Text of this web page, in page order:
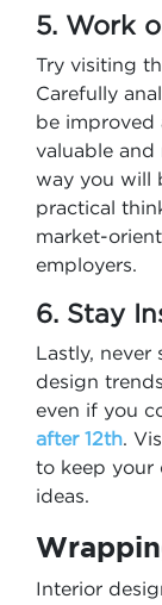
5. Work
Try visiting
Carefully
be improved
valuable and
way you will
practical
market-
employers.
6. Stay
Lastly,
design
even if you
after 12th​.
to keep your
ideas.
Interior